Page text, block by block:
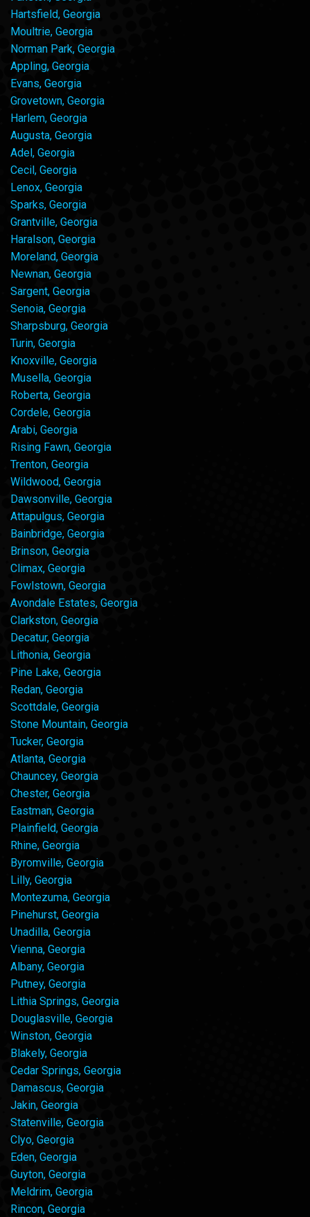
Hartsfield, Georgia
Moultrie, Georgia
Norman Park, Georgia
Appling, Georgia
Evans, Georgia
Grovetown, Georgia
Harlem, Georgia
Augusta, Georgia
Adel, Georgia
Cecil, Georgia
Lenox, Georgia
Sparks, Georgia
Grantville, Georgia
Haralson, Georgia
Moreland, Georgia
Newnan, Georgia
Sargent, Georgia
Senoia, Georgia
Sharpsburg, Georgia
Turin, Georgia
Knoxville, Georgia
Musella, Georgia
Roberta, Georgia
Cordele, Georgia
Arabi, Georgia
Rising Fawn, Georgia
Trenton, Georgia
Wildwood, Georgia
Dawsonville, Georgia
Attapulgus, Georgia
Bainbridge, Georgia
Brinson, Georgia
Climax, Georgia
Fowlstown, Georgia
Avondale Estates, Georgia
Clarkston, Georgia
Decatur, Georgia
Lithonia, Georgia
Pine Lake, Georgia
Redan, Georgia
Scottdale, Georgia
Stone Mountain, Georgia
Tucker, Georgia
Atlanta, Georgia
Chauncey, Georgia
Chester, Georgia
Eastman, Georgia
Plainfield, Georgia
Rhine, Georgia
Byromville, Georgia
Lilly, Georgia
Montezuma, Georgia
Pinehurst, Georgia
Unadilla, Georgia
Vienna, Georgia
Albany, Georgia
Putney, Georgia
Lithia Springs, Georgia
Douglasville, Georgia
Winston, Georgia
Blakely, Georgia
Cedar Springs, Georgia
Damascus, Georgia
Jakin, Georgia
Statenville, Georgia
Clyo, Georgia
Eden, Georgia
Guyton, Georgia
Meldrim, Georgia
Rincon, Georgia